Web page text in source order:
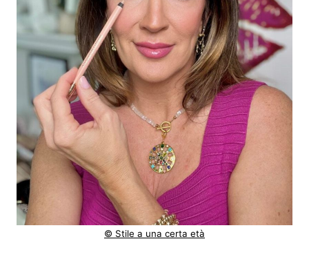
© Stile a una certa età